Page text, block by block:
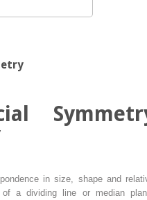
in size, shape and
a dividing line or median